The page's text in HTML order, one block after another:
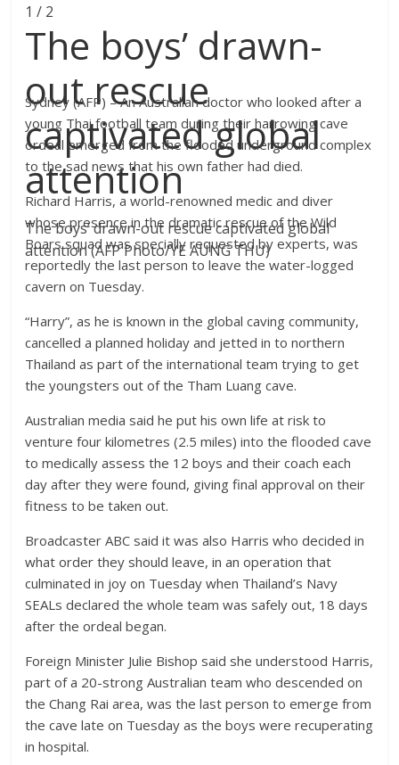
1 / 2
The boys’ drawn-
out rescue
captivated global
attention
The boys’ drawn-out rescue captivated global
attention (AFP Photo/YE AUNG THU)
Sydney (AFP) – An Australian doctor who looked after a
young Thai football team during their harrowing cave
ordeal emerged from the flooded underground complex
to the sad news that his own father had died.
Richard Harris, a world-renowned medic and diver
whose presence in the dramatic rescue of the Wild
Boars squad was specially requested by experts, was
reportedly the last person to leave the water-logged
cavern on Tuesday.
“Harry”, as he is known in the global caving community,
cancelled a planned holiday and jetted in to northern
Thailand as part of the international team trying to get
the youngsters out of the Tham Luang cave.
Australian media said he put his own life at risk to
venture four kilometres (2.5 miles) into the flooded cave
to medically assess the 12 boys and their coach each
day after they were found, giving final approval on their
fitness to be taken out.
Broadcaster ABC said it was also Harris who decided in
what order they should leave, in an operation that
culminated in joy on Tuesday when Thailand’s Navy
SEALs declared the whole team was safely out, 18 days
after the ordeal began.
Foreign Minister Julie Bishop said she understood Harris,
part of a 20-strong Australian team who descended on
the Chang Rai area, was the last person to emerge from
the cave late on Tuesday as the boys were recuperating
in hospital.